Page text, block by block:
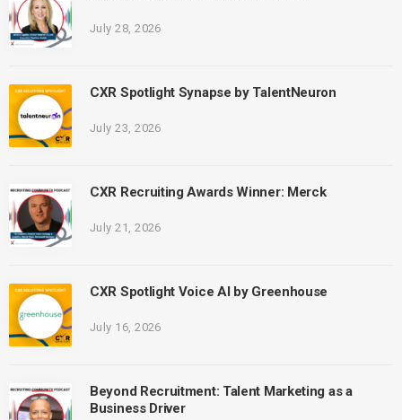
July 28, 2026
CXR Spotlight Synapse by TalentNeuron
July 23, 2026
CXR Recruiting Awards Winner: Merck
July 21, 2026
CXR Spotlight Voice AI by Greenhouse
July 16, 2026
Beyond Recruitment: Talent Marketing as a
Business Driver